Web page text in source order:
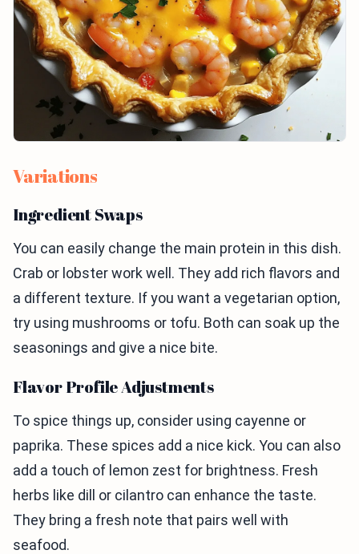
Variations
Ingredient Swaps
You can easily change the main protein in this dish.
Crab or lobster work well. They add rich flavors and
a different texture. If you want a vegetarian option,
try using mushrooms or tofu. Both can soak up the
seasonings and give a nice bite.
Flavor Profile Adjustments
To spice things up, consider using cayenne or
paprika. These spices add a nice kick. You can also
add a touch of lemon zest for brightness. Fresh
herbs like dill or cilantro can enhance the taste.
They bring a fresh note that pairs well with
seafood.